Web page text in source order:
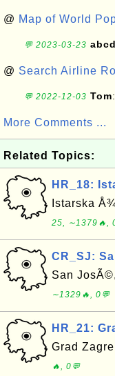
@ Map of World
💬 2023-03-23
@ Search Airline
💬 2022-12-03 Tom
More Comments ...
Related Topics:
HR_18:
Istarska
25, ∼1379🔥,
CR_SJ:
San
∼1329🔥, 0💬
HR_21:
Grad
🔥, 0💬